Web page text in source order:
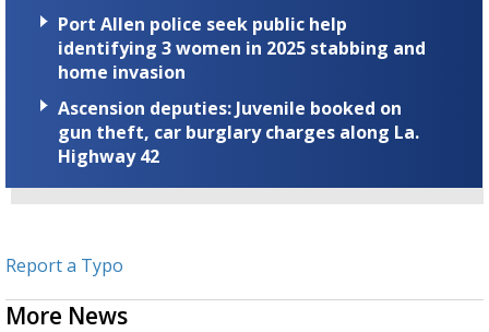
Port Allen police seek public help
identifying 3 women in 2025 stabbing and
home invasion
Ascension deputies: Juvenile booked on
gun theft, car burglary charges along La.
Highway 42
Report a Typo
More News